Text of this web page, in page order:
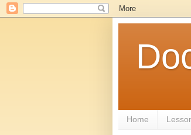
Home